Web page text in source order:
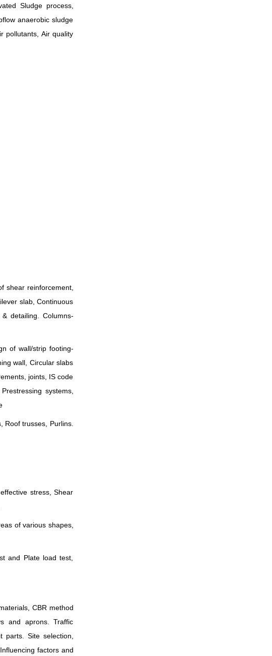
Sludge process,
anaerobic sludge
pollutants, Air quality
shear reinforcement,
slab, Continuous
detailing. Columns-
of wall/strip footing-
wall, Circular slabs
joints, IS code
systems,
Roof trusses, Purlins.
stress, Shear
of various shapes,
and Plate load test,
CBR method
and aprons. Traffic
parts. Site selection,
factors and